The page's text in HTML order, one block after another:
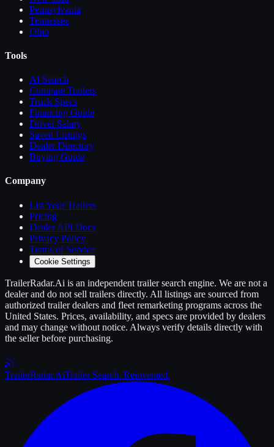
Pennsylvania
Tennessee
Ohio
Tools
AI Search
Compare Trailers
Truck Specs
Financing Guide
Driver Salary
Saved Listings
Dealer Directory
Buying Guide
Company
List YourTrailers
Pricing
Dealer API Docs
Privacy Policy
Terms of Service
Cookie Settings
TrailerRadar.Ai is an independent trailersearch engine. We are not a
dealer and do not sell trailers directly. All listings are sourced from
authorized trailerdealers and fleet remarketing programs across the
United States. Prices, availability, and specs are provided by dealers
and may change without notice. Always verify details directly with
the seller before purchasing.
TrailerRadar.AiTrailer Search. Reinvented.